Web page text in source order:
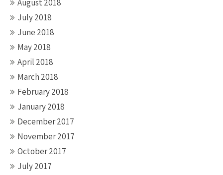
August 2018
July 2018
June 2018
May 2018
April 2018
March 2018
February 2018
January 2018
December 2017
November 2017
October 2017
July 2017